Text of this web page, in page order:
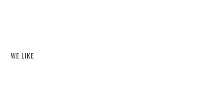
WE LIKE